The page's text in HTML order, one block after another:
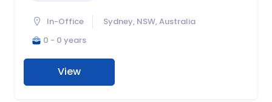
In-Office
Sydney, NSW, Australia
0 - 0 years
View